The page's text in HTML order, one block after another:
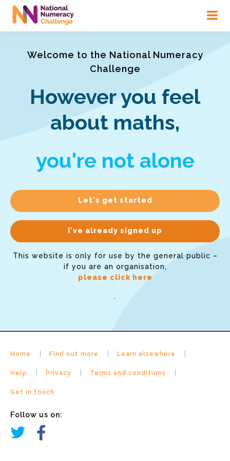
Skip
Welcome to the National Numeracy
Challenge
However you feel
about maths,
you're not alone
Let's get started
I've already signed up
This website is only for use by the general public –
if you are an organisation,
please click here
.
Home Find out more Learn elsewhere
Help Privacy Terms and conditions
Get in touch
Follow us on: